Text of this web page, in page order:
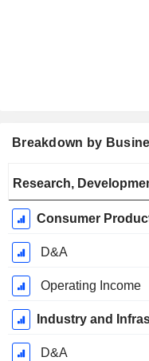
Breakdown by
Period:
December
Research,
Consumer
D&A
Operating Income
Industry and
D&A